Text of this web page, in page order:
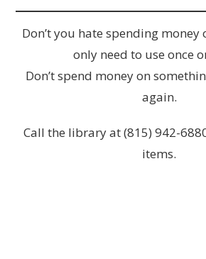
Don’t you hate spending money
only need to use once
Don’t spend money on
again.
Call the library at (815) 942-
items.